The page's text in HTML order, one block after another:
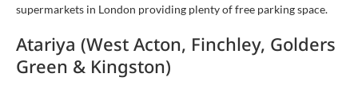
supermarkets in London providing plenty of free parking space.
Atariya (West Acton, Finchley, Golders
Green & Kingston)